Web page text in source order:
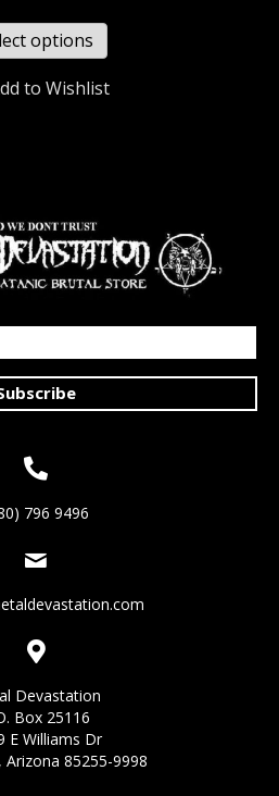
options
to Wishlist
796 9496
Devastation
Box 25116
E Williams Dr
Arizona 85255-9998